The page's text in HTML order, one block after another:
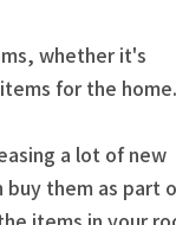
whether it's
for the home.
a lot of new
buy them as part